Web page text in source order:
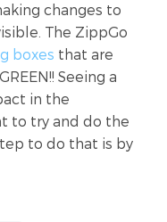
changes to
The ZippGo
boxes that are
Seeing a
in the
to try and do the
to do that is by